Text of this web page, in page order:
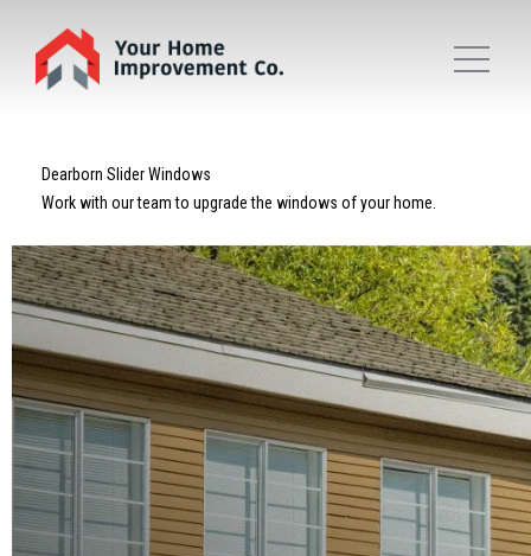
Dearborn Slider Windows
Work with our team to upgrade the windows of your home.